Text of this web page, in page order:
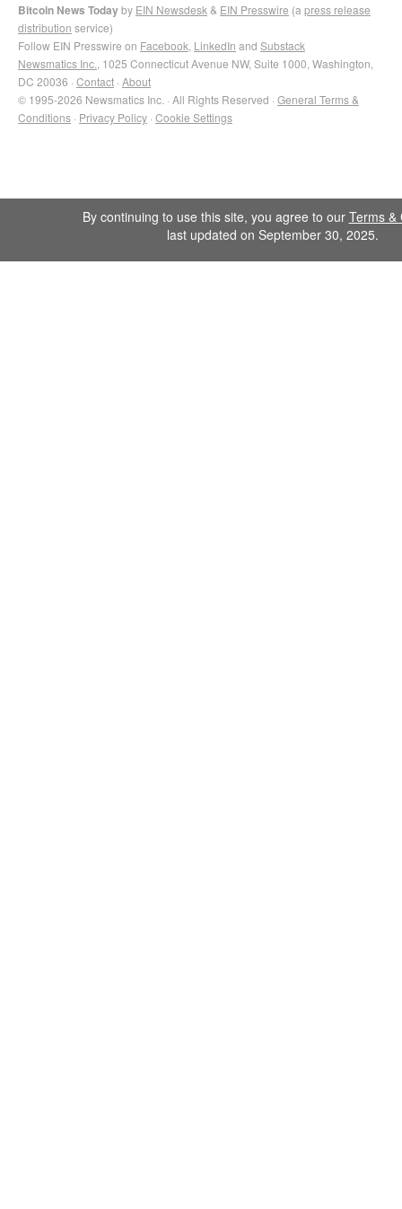
Bitcoin News Todayby EIN Newsdesk & EIN Presswire (a press release
distribution service)
Follow EIN Presswire on Facebook LinkedIn and Substack
Newsmatics Inc. , 1025 Connecticut Avenue NW, Suite 1000, Washington,
DC 20036 · Contact · About
© 1995-2026 Newsmatics Inc. · All Rights Reserved · General Terms &
Conditions · Privacy Policy · Cookie Settings
By continuing to use this site, you agree to our Terms &
last updated on September 30, 2025.